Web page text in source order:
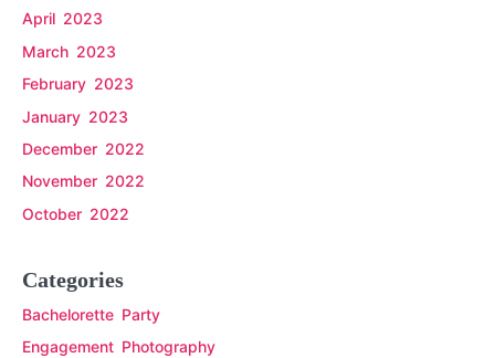
April 2023
March 2023
February 2023
January 2023
December 2022
November 2022
October 2022
Categories
Bachelorette Party
Engagement Photography